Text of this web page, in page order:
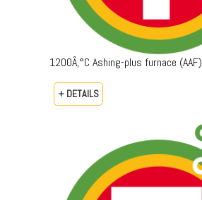
1200Â‚°C Ashing-plus furnace (AAF)
+ DETAILS